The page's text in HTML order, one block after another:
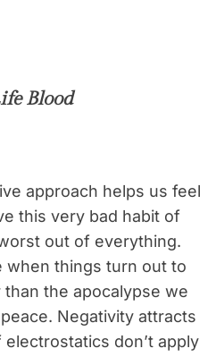
Blood
approach helps us feel
this very bad habit of
out of everything.
when things turn out to
the apocalypse we
Negativity attracts
don’t apply